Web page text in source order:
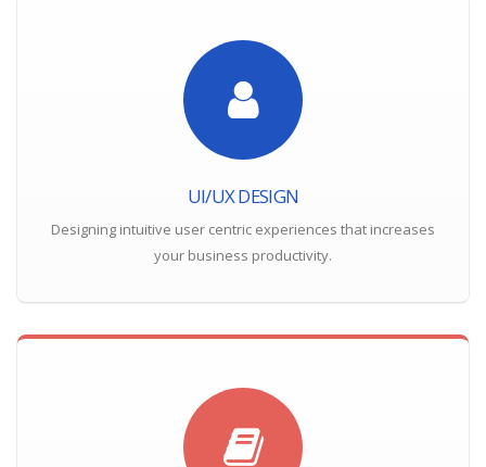
UI/UX DESIGN
Designing intuitive user centric experiences that increases
your business productivity.